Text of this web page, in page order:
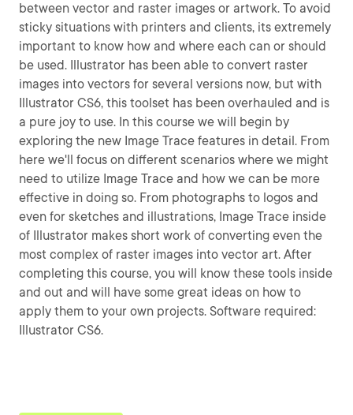
between vector and raster images or artwork. To avoid
sticky situations with printers and clients, its extremely
important to know how and where each can or should
be used. Illustrator has been able to convert raster
images into vectors for several versions now, but with
Illustrator CS6, this toolset has been overhauled and is
a pure joy to use. In this course we will begin by
exploring the new Image Trace features in detail. From
here we'll focus on different scenarios where we might
need to utilize Image Trace and how we can be more
effective in doing so. From photographs to logos and
even for sketches and illustrations, Image Trace inside
of Illustrator makes short work of converting even the
most complex of raster images into vector art. After
completing this course, you will know these tools inside
and out and will have some great ideas on how to
apply them to your own projects. Software required:
Illustrator CS6.